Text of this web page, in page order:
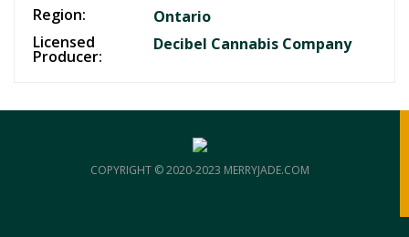
Region:
Ontario
Licensed
Producer:
Decibel Cannabis Company
COPYRIGHT © 2020-2023 MERRYJADE.COM